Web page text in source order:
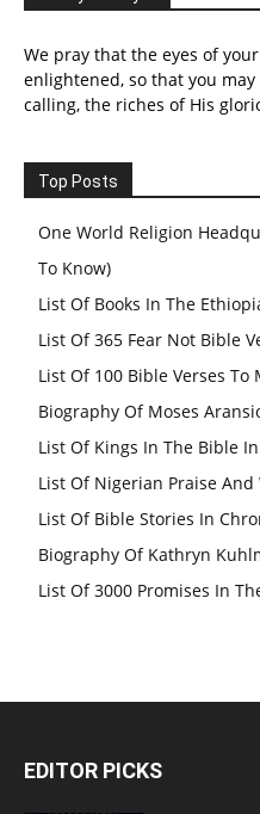
We pray that the eyes of
enlightened, so that you
calling, the riches of His
Top Posts
One World Religion
To Know)
List Of Books In The
List Of 365 Fear Not Bible
List Of 100 Bible Verses To
Biography Of Moses
List Of Kings In The Bible
List Of Nigerian Praise And
List Of Bible Stories In
Biography Of Kathryn
List Of 3000 Promises In
EDITOR PICKS